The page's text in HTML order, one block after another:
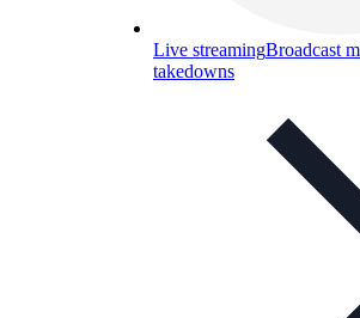
Live streamingBroadcast
takedowns